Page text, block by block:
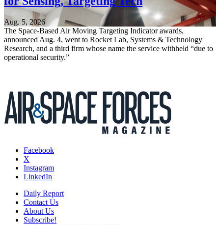
Aug. 5, 2026
The Space-Based Air Moving Targeting Indicator awards,
announced Aug. 4, went to Rocket Lab, Systems & Technology
Research, and a third firm whose name the service withheld “due to
operational security.”
Facebook
X
Instagram
LinkedIn
Daily Report
Contact Us
About Us
Subscribe!